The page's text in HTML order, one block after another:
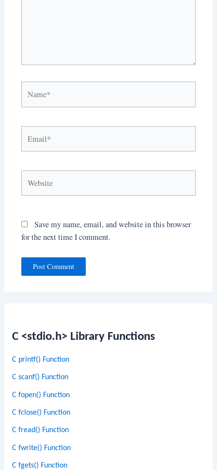
C <stdio.h> Library Functions
C printf() Function
C scanf() Function
C fopen() Function
C fclose() Function
C fread() Function
C fwrite() Function
C fgets() Function
Save my name, email, and website in this browser
for the next time I comment.